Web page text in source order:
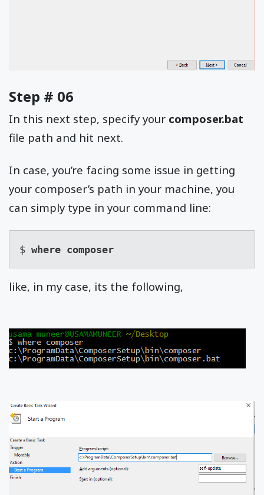
Step # 06
In this next step, specify your composer.bat
file path and hit next.
In case, you’re facing some issue in getting
your composer’s path in your machine, you
can simply type in your command line:
$ where composer
like, in my case, its the following,